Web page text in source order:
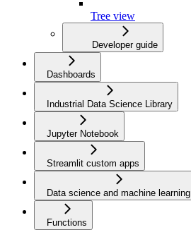
Tree view
Developer guide
Dashboards
Industrial Data Science Library
Jupyter Notebook
Streamlit custom apps
Data science and machine learning
Functions